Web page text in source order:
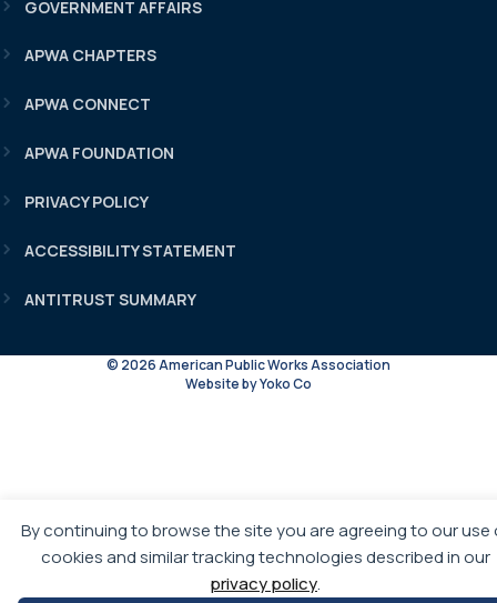
By continuing to browse the site you are agreeing to our use
cookies and similar tracking technologies described in our
privacy policy.
GOVERNMENT AFFAIRS
APWA CHAPTERS
APWA CONNECT
APWA FOUNDATION
PRIVACY POLICY
ACCESSIBILITY STATEMENT
ANTITRUST SUMMARY
© 2026 American Public Works Association
Website by Yoko Co